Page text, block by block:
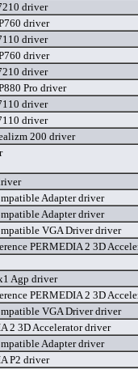
driver
driver
driver
driver
driver
Pro driver
driver
driver
200 driver
Adapter driver
Adapter driver
VGA Driver driver
PERMEDIA 2 3D
Agp driver
PERMEDIA 2 3D
VGA Driver driver
2 3D Accelerator driver
Adapter driver
P2 driver